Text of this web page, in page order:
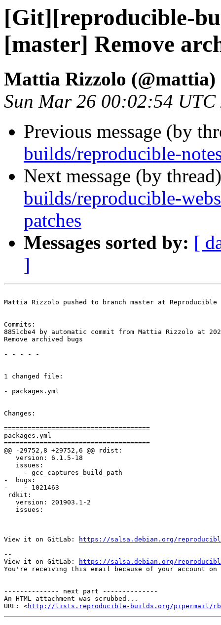
[Git][reproducible-
[master] Remove
Mattia Rizzolo (@mattia)
Sun Mar 26 00:02:54 UTC
Previous message (by
builds/reproducible-
Next message (by
builds/reproducible-
patches
Messages sorted by: [
]
Mattia Rizzolo pushed to branch master at
Commits:
8851cbe4 by automatic commit from Mattia Rizzolo at
Remove archived bugs
- - - - -
1 changed file:
- packages.yml
Changes:
=====================================
packages.yml
=====================================
@@ -29752,8 +29752,6 @@ rdist:
   version: 6.1.5-18
   issues:
     - gcc_captures_build_path
-  bugs:
-    - 1021463
rdkit:
   version: 201903.1-2
   issues:
View it on GitLab:
https://salsa.debian.org/reproducible-
--
View it on GitLab:
https://salsa.debian.org/reproducible-
You're receiving this email because of your account on
-------------- next part --------------
An HTML attachment was scrubbed...
URL: <http://lists.reproducible-builds.org/pipermail/rb-